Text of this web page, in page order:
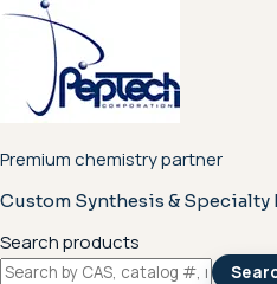
Premium chemistry partner
Custom Synthesis &
Search products